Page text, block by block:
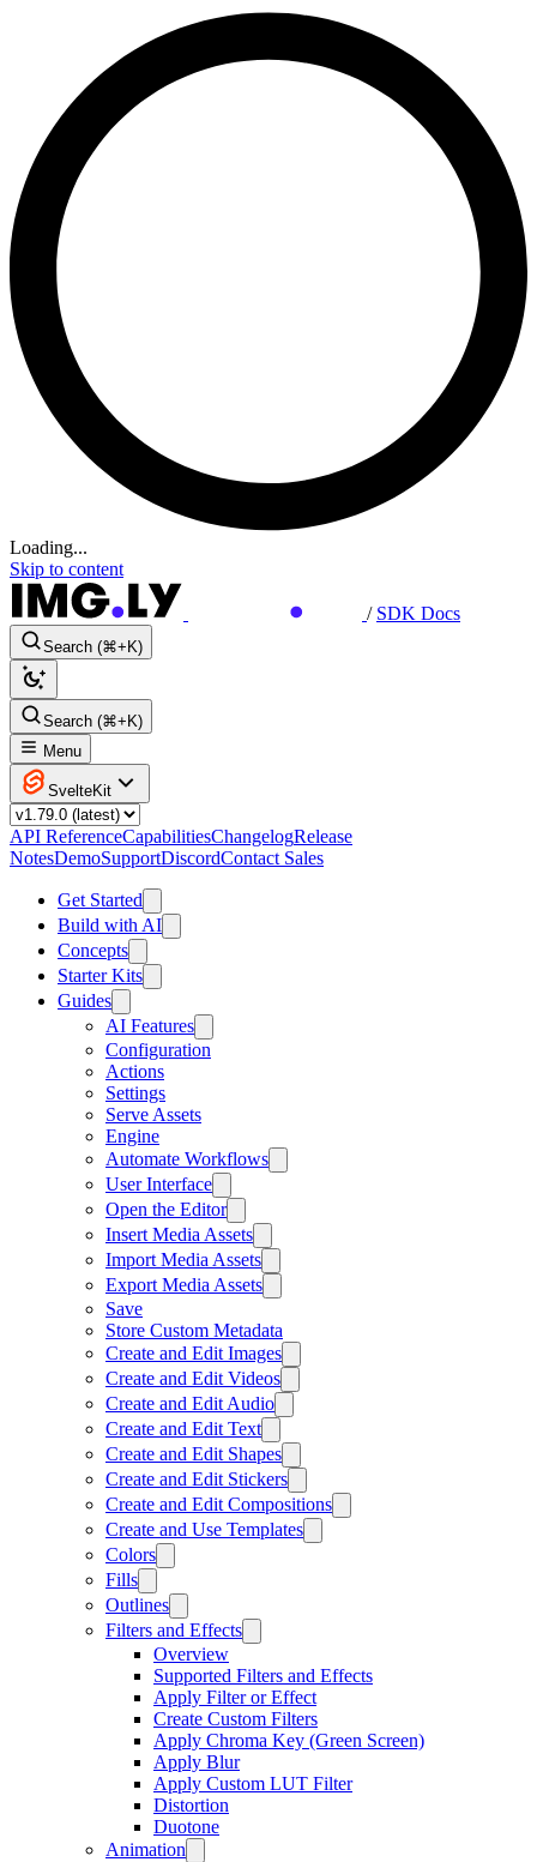
Loading...
Skip to content
/ SDK Docs
Search (⌘+K)
Search (⌘+K)
Menu
SvelteKit
API ReferenceCapabilitiesChangelogRelease
NotesDemoSupportDiscordContact Sales
Get Started
Build with AI
Concepts
Starter Kits
Guides
AI Features
Configuration
Actions
Settings
Serve Assets
Engine
Automate Workflows
User Interface
Open the Editor
Insert Media Assets
Import Media Assets
Export Media Assets
Save
Store Custom Metadata
Create and Edit Images
Create and Edit Videos
Create and Edit Audio
Create and Edit Text
Create and Edit Shapes
Create and Edit Stickers
Create and Edit Compositions
Create and Use Templates
Colors
Fills
Outlines
Filters and Effects
Overview
Supported Filters and Effects
Apply Filter or Effect
Create Custom Filters
Apply Chroma Key (Green Screen)
Apply Blur
Apply Custom LUT Filter
Distortion
Duotone
Animation